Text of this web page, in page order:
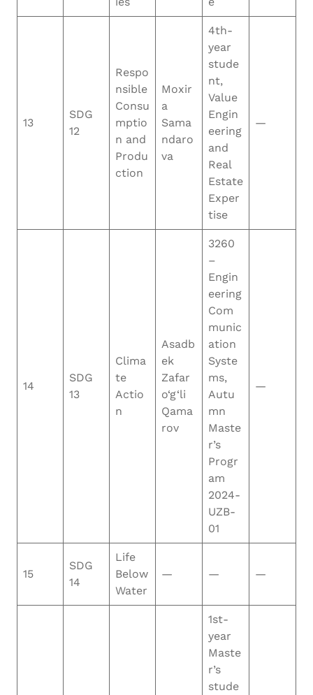
13
SDG
12
Respo
nsible
Consu
mptio
n and
Produ
ction
Moxir
a
Sama
ndaro
va
4th-
year
stude
nt,
Value
Engin
eering
and
Real
Estate
Exper
tise
—
14
SDG
13
Clima
te
Actio
n
Asadb
ek
Zafar
o‘g‘li
Qama
rov
3260
–
Engin
eering
Com
munic
ation
Syste
ms,
Autu
mn
Maste
r’s
Progr
am
2024-
UZB-
01
—
15
SDG
14
Life
Below
Water
— — —
1st-
year
Maste
r’s
stude